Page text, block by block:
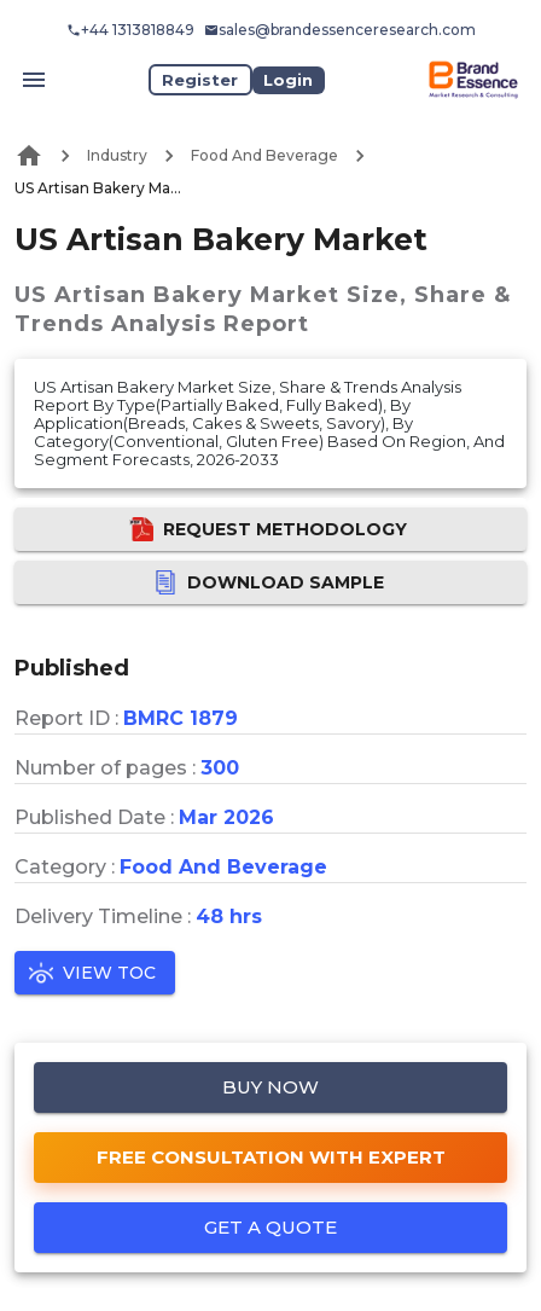
+44 1313818849 sales@brandessenceresearch.com
Register Login
Industry
Food And Beverage
US Artisan Bakery Market
US Artisan Bakery Market
US Artisan Bakery Market Size, Share &
Trends Analysis Report
US Artisan Bakery Market Size, Share & Trends Analysis
Report By Type(Partially Baked, Fully Baked), By
Application(Breads, Cakes & Sweets, Savory), By
Category(Conventional, Gluten Free) Based On Region, And
Segment Forecasts, 2026-2033
REQUEST METHODOLOGY
DOWNLOAD SAMPLE
Published
Report ID : BMRC 1879
Number of pages : 300
Published Date : Mar 2026
Category : Food And Beverage
Delivery Timeline : 48 hrs
VIEW TOC
BUY NOW
FREE CONSULTATION WITH EXPERT
GET A QUOTE